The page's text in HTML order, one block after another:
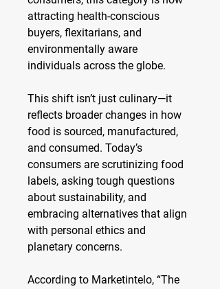
attracting health-conscious
buyers, flexitarians, and
environmentally aware
individuals across the globe.
This shift isn’t just culinary—it
reflects broader changes in how
food is sourced, manufactured,
and consumed. Today’s
consumers are scrutinizing food
labels, asking tough questions
about sustainability, and
embracing alternatives that align
with personal ethics and
planetary concerns.
According to Marketintelo, “The